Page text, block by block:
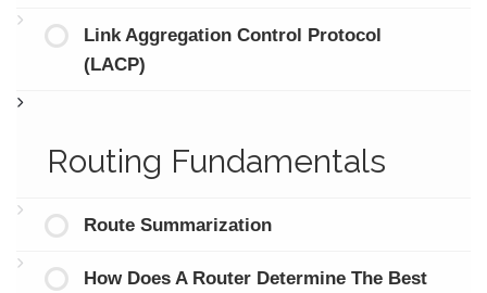
Link Aggregation Control Protocol
(LACP)
Routing Fundamentals
Route Summarization
How Does A Router Determine The Best